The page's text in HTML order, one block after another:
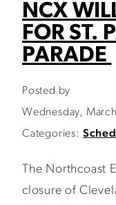
NCX
FOR ST.
PARADE
Posted by
Wednesday,
Categories:
The Northcoast
closure of